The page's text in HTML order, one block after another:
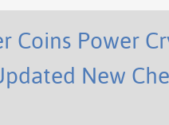
Coins Power
New